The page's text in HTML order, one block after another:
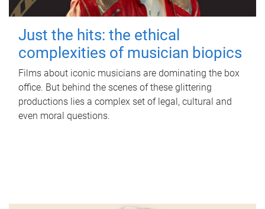
Just the hits: the ethical
complexities of musician biopics
Films about iconic musicians are dominating the box
office. But behind the scenes of these glittering
productions lies a complex set of legal, cultural and
even moral questions.